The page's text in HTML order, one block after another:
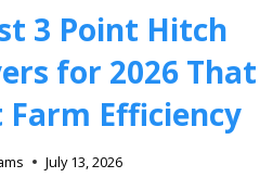
3 Point Hitch
for 2026 That
Farm Efficiency
July 13, 2026